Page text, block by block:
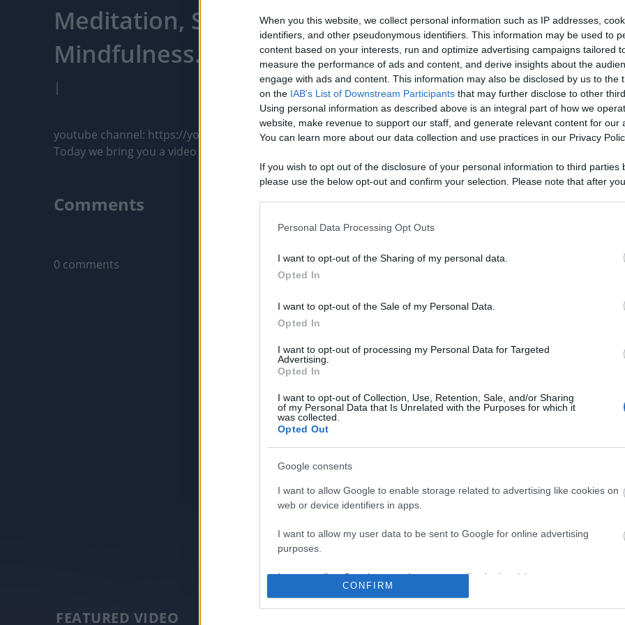
When you this website, we collect personal information such as IP addresses,
identifiers, and other pseudonymous identifiers. This information may be used to
content based on your interests, run and optimize advertising campaigns tailored
measure the performance of ads and content, and derive insights about the
engage with ads and content. This information may also be disclosed by us to the
on the IAB's List of Downstream Participants that may further disclose to other
Using personal information as described above is an integral part of how we
website, make revenue to support our staff, and generate relevant content for our
You can learn more about our data collection and use practices in our Privacy
If you wish to opt out of the disclosure of your personal information to third parties
please use the below opt-out and confirm your selection. Please note that after
opt out of the further disclosure of your personal information by third parties on the
Please note that this website/app uses one or more Google services and may
information including but not limited to your visit or usage behaviour. You may click
deny consent to Google and its third-party tags to use your data for below specified
in below Google consent section.
Personal Data Processing Opt Outs
I want to opt-out of the Sharing of my personal data.
Opted In
I want to opt-out of the Sale of my Personal Data.
Opted In
I want to opt-out of processing my Personal Data for Targeted
Advertising.
Opted In
I want to opt-out of Collection, Use, Retention, Sale, and/or Sharing
of my Personal Data that Is Unrelated with the Purposes for which it
was collected.
Opted Out
Google consents
I want to allow Google to enable storage related to advertising like cookies on
web or device identifiers in apps.
I want to allow my user data to be sent to Google for online advertising
purposes.
I want to allow Google to send me personalized advertising.
I want to allow Google to enable storage related to analytics like cookies on
CONFIRM
Meditation, Sleep, Relax,
Mindfulness. - PixelPointTV
|
Like Rewards
youtube channel: https://youtu.be/P4tIlYp9iDU
Today we bring you a video made with great care for all our...
Comments
0 comments
No comments
FEATURED VIDEO